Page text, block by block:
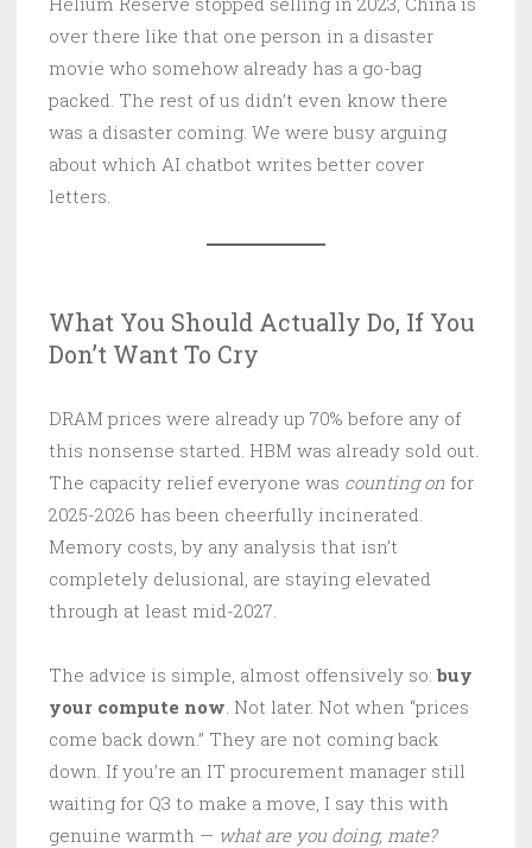
over there like that one person in a disaster
movie who somehow already has a go-bag
packed. The rest of us didn’t even know there
was a disaster coming. We were busy arguing
about which AI chatbot writes better cover
letters.
What You Should Actually Do, If You
Don’t Want To Cry
DRAM prices were already up 70% before any of
this nonsense started. HBM was already sold out.
The capacity relief everyone was counting on for
2025-2026 has been cheerfully incinerated.
Memory costs, by any analysis that isn’t
completely delusional, are staying elevated
through at least mid-2027.
The advice is simple, almost offensively so: buy
your compute now . Not later. Not when “prices
come back down.” They are not coming back
down. If you’re an IT procurement manager still
waiting for Q3 to make a move, I say this with
genuine warmth — what are you doing, mate?